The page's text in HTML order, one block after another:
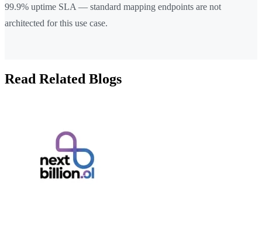
99.9% uptime SLA — standard mapping endpoints are not
architected for this use case.
Read Related Blogs